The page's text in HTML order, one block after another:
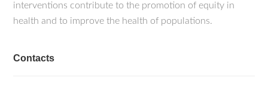
interventions contribute to the promotion of equity in
health and to improve the health of populations.
Contacts